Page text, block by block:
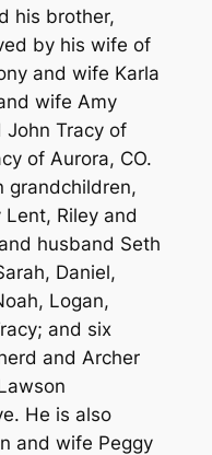
his brother,
by his wife of
and wife Karla
wife Amy
John Tracy of
of Aurora, CO.
grandchildren,
Riley and
husband Seth
Daniel,
Logan,
and six
and Archer
He is also
and wife Peggy